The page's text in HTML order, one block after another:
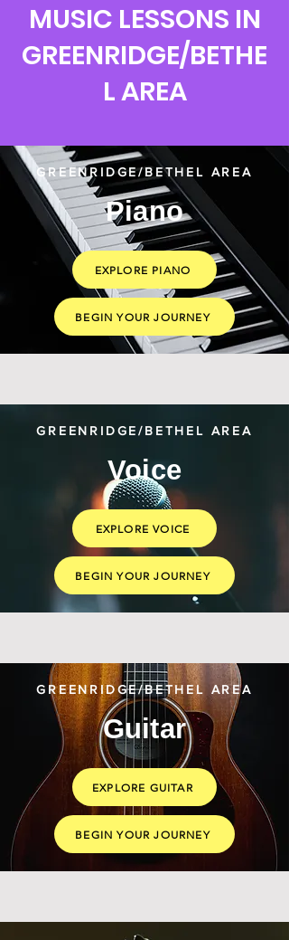
MUSIC LESSONS IN
GREENRIDGE/BETHE
L AREA
GREENRIDGE/BETHEL AREA
Piano
EXPLORE PIANO
BEGIN YOUR JOURNEY
GREENRIDGE/BETHEL AREA
Voice
EXPLORE VOICE
BEGIN YOUR JOURNEY
GREENRIDGE/BETHEL AREA
Guitar
EXPLORE GUITAR
BEGIN YOUR JOURNEY